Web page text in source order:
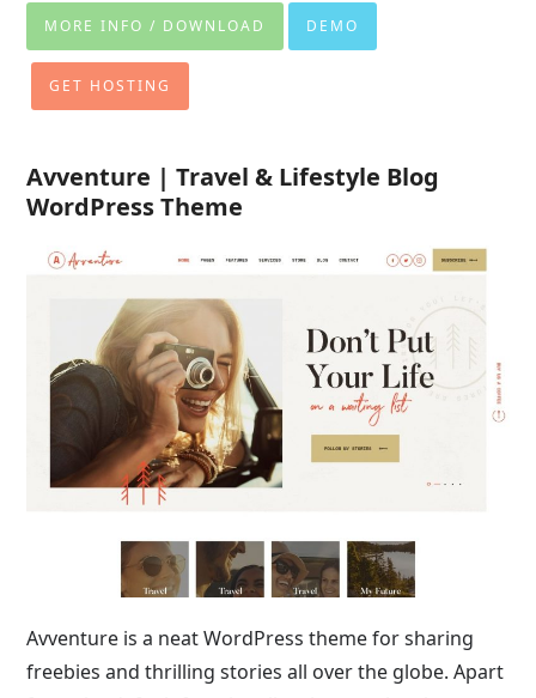
MORE INFO / DOWNLOAD DEMO
GET HOSTING
Avventure | Travel & Lifestyle Blog
WordPress Theme
Avventure is a neat WordPress theme for sharing
freebies and thrilling stories all over the globe. Apart